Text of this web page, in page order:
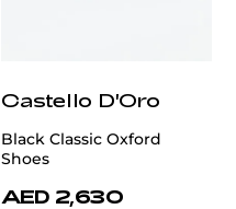
Castello D'Oro
Black Classic Oxford
Shoes
AED 2,630